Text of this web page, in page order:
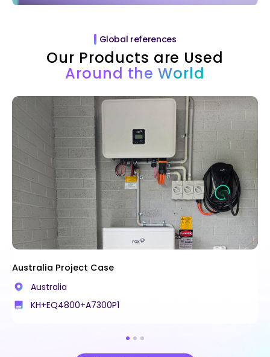
Global references
Our Products are Used
Around the World
Australia Project Case
Australia
KH+EQ4800+A7300P1